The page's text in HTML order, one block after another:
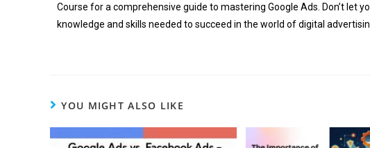
Course for a comprehensive guide to mastering Google Ads. Don’t
knowledge and skills needed to succeed in the world of digital
YOU MIGHT ALSO LIKE